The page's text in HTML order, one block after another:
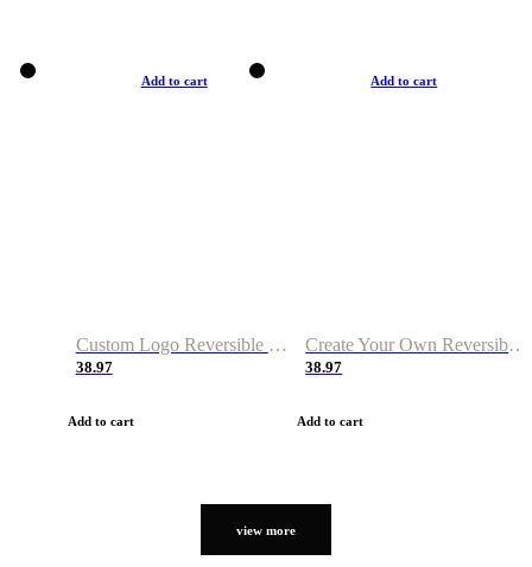
Add to cart
Custom Logo Reversible Basketball Jerseys with Number Navy White
38.97
Add to cart
Add to cart
Create Your Own Reversible Basketball Jerseys
38.97
Add to cart
view more